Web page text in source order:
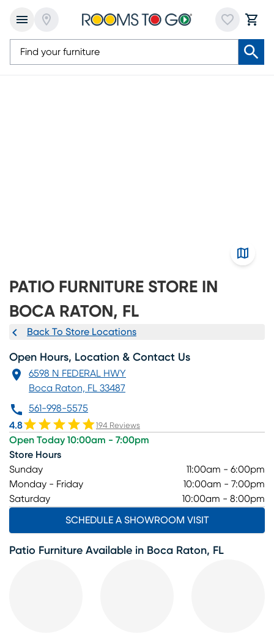
PATIO FURNITURE STORE IN
BOCA RATON, FL
Back To Store Locations
Open Hours, Location & Contact Us
6598 N FEDERAL HWY
Boca Raton, FL 33487
561-998-5575
4.8
194 Reviews
Open Today 10:00am - 7:00pm
Store Hours
Sunday
11:00am - 6:00pm
Monday - Friday
10:00am - 7:00pm
Saturday
10:00am - 8:00pm
SCHEDULE A SHOWROOM VISIT
Patio Furniture Available in Boca Raton, FL